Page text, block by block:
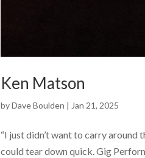
Ken Matson
byDave Boulden | Jan 21, 2025
“I just didn’t want to carry around
could tear down quick. Gig